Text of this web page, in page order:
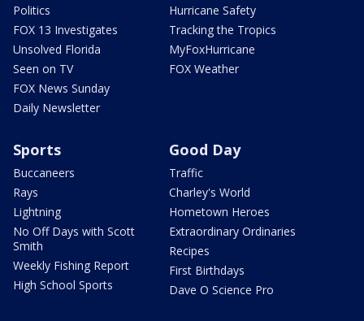
Politics
FOX 13 Investigates
Unsolved Florida
Seen on TV
FOX News Sunday
Daily Newsletter
Hurricane Safety
Tracking the Tropics
MyFoxHurricane
FOX Weather
Sports
Buccaneers
Rays
Lightning
No Off Days with Scott
Smith
Weekly Fishing Report
High School Sports
Good Day
Traffic
Charley's World
Hometown Heroes
Extraordinary Ordinaries
Recipes
First Birthdays
Dave O Science Pro